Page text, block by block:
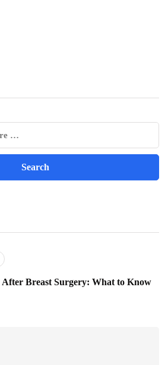
After Breast Surgery: What to Know